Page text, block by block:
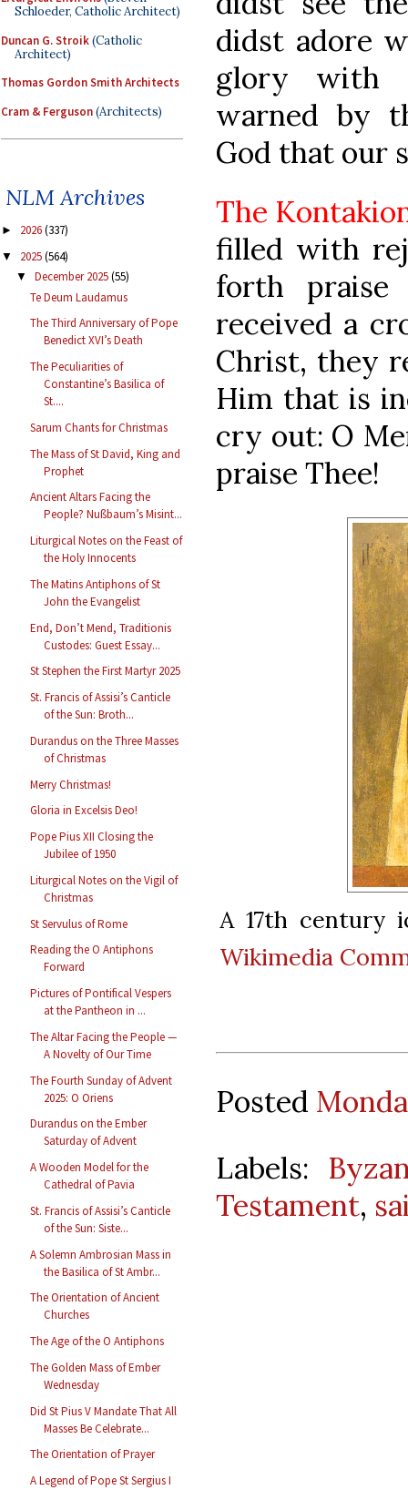
Schloeder, Catholic Architect)
Duncan G. Stroik(Catholic
Architect)
Thomas Gordon Smith Architects
Cram & Ferguson(Architects)
NLM Archives
► 2026(337)
▼ 2025(564)
▼ December 2025(55)
Te Deum Laudamus
The Third Anniversary of Pope
Benedict XVI’s Death
The Peculiarities of
Constantine’s Basilica of
St....
Sarum Chants for Christmas
The Mass of St David, King and
Prophet
Ancient Altars Facing the
People? Nußbaum’s Misint...
Liturgical Notes on the Feast of
the Holy Innocents
The Matins Antiphons of St
John the Evangelist
End, Don’t Mend, Traditionis
Custodes: Guest Essay...
St Stephen the First Martyr 2025
St. Francis of Assisi’s Canticle
of the Sun: Broth...
Durandus on the Three Masses
of Christmas
Merry Christmas!
Gloria in Excelsis Deo!
Pope Pius XII Closing the
Jubilee of 1950
Liturgical Notes on the Vigil of
Christmas
St Servulus of Rome
Reading the O Antiphons
Forward
Pictures of Pontifical Vespers
at the Pantheon in ...
The Altar Facing the People —
A Novelty of Our Time
The Fourth Sunday of Advent
2025: O Oriens
Durandus on the Ember
Saturday of Advent
A Wooden Model for the
Cathedral of Pavia
St. Francis of Assisi’s Canticle
of the Sun: Siste...
A Solemn Ambrosian Mass in
the Basilica of St Ambr...
The Orientation of Ancient
Churches
The Age of the O Antiphons
The Golden Mass of Ember
Wednesday
Did St Pius V Mandate That All
Masses Be Celebrate...
The Orientation of Prayer
A Legend of Pope St Sergius I
didst adore
glory with
warned by
God that our
The
filled with
forth praise
received a
Christ, they
Him that is
cry out: O
praise Thee!
A 17th century
Wikimedia
Posted
Labels:
Testament,